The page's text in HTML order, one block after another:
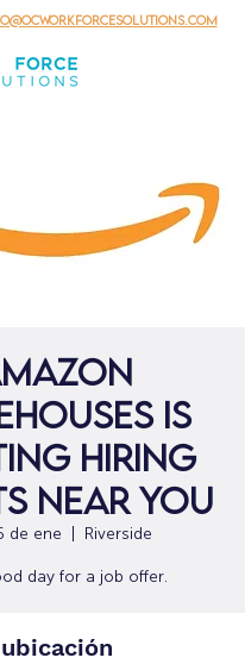
is
hiring
near you
de ene Riverside
day for a job offer.